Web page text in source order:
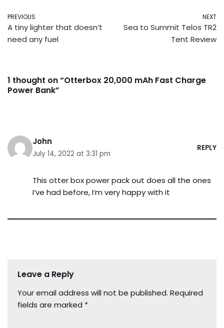
PREVIOUS
A tiny lighter that doesn’t
need any fuel
NEXT
Sea to Summit Telos TR2
Tent Review
1 thought on “Otterbox 20,000 mAh Fast Charge
Power Bank”
John
July 14, 2022 at 3:31 pm
REPLY
This otter box power pack out does all the ones
I’ve had before, I’m very happy with it
Leave a Reply
Your email address will not be published. Required
fields are marked *